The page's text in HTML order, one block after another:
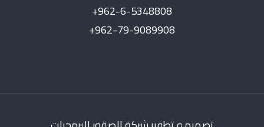
+962-6-5348808
+962-79-9089908